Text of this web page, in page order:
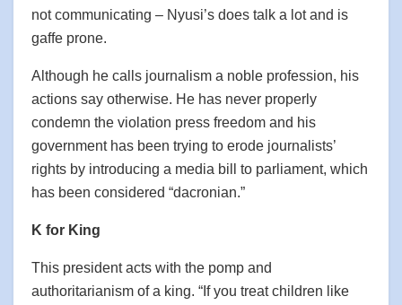
not communicating – Nyusi’s does talk a lot and is
gaffe prone.
Although he calls journalism a noble profession, his
actions say otherwise. He has never properly
condemn the violation press freedom and his
government has been trying to erode journalists’
rights by introducing a media bill to parliament, which
has been considered “dacronian.”
K for King
This president acts with the pomp and
authoritarianism of a king. “If you treat children like